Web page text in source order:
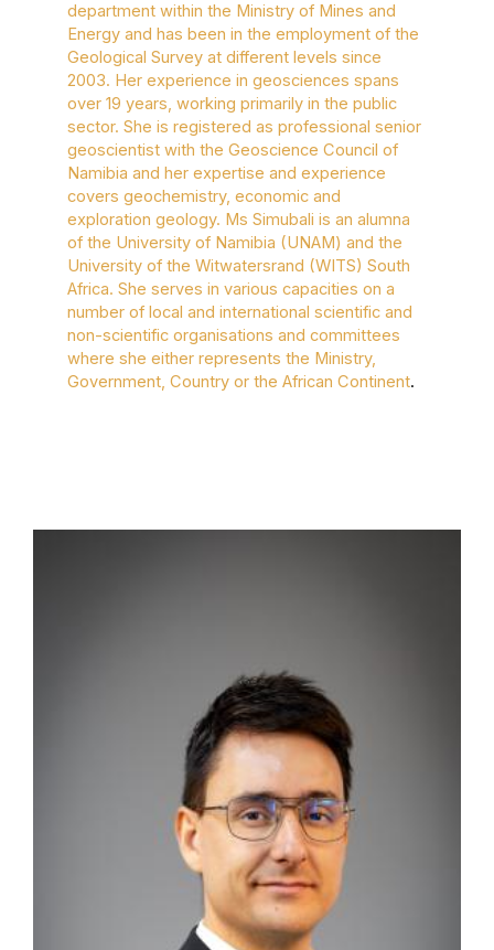
department within the Ministry of Mines and
Energy and has been in the employment of the
Geological Survey at different levels since
2003. Her experience in geosciences spans
over 19 years, working primarily in the public
sector. She is registered as professional senior
geoscientist with the Geoscience Council of
Namibia and her expertise and experience
covers geochemistry, economic and
exploration geology. Ms Simubali is an alumna
of the University of Namibia (UNAM) and the
University of the Witwatersrand (WITS) South
Africa. She serves in various capacities on a
number of local and international scientific and
non-scientific organisations and committees
where she either represents the Ministry,
Government, Country or the African Continent.